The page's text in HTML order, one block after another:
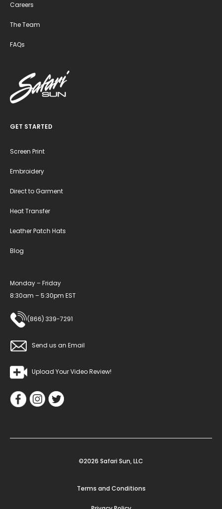
Careers
The Team
FAQs
GET STARTED
Screen Print
Embroidery
Direct to Garment
Heat Transfer
Leather Patch Hats
Blog
Monday – Friday
8:30am – 5:30pm EST
(866) 339-7291
Send us an Email
Upload Your Video Review!
©2026 Safari Sun, LLC
Terms and Conditions